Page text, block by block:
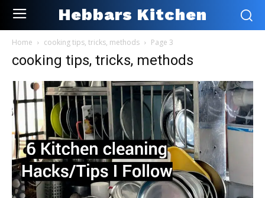
Hebbars Kitchen
Home cooking tips, tricks, methods Page 3
cooking tips, tricks, methods